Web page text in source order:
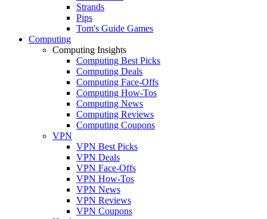
Strands
Pips
Tom's Guide Games
Computing
Computing Insights
Computing Best Picks
Computing Deals
Computing Face-Offs
Computing How-Tos
Computing News
Computing Reviews
Computing Coupons
VPN
VPN Best Picks
VPN Deals
VPN Face-Offs
VPN How-Tos
VPN News
VPN Reviews
VPN Coupons